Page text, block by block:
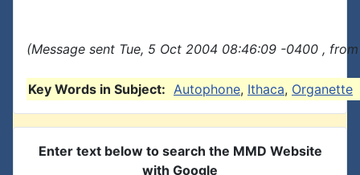
(Message sent Tue, 5 Oct 2004 08:46:09 -0400 ,
Key Words in Subject: Autophone, Ithaca, Organette
Enter text below to search the MMD Website
with Google